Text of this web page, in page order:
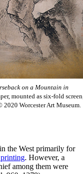
on a Mountain in
mounted as six-fold
Worcester Art Museum.
the West primarily for
. However, a
among them were